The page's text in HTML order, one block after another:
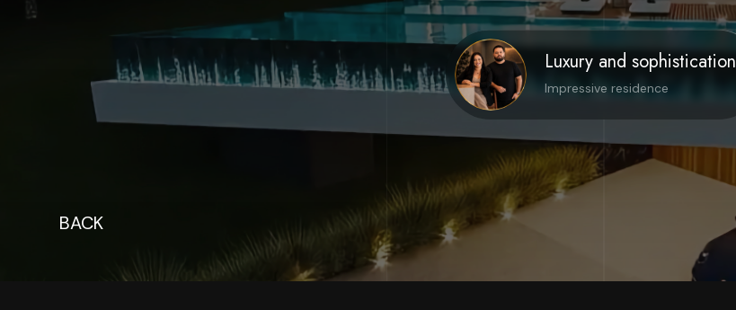
Luxury and sophistication
Impressive residence
BACK